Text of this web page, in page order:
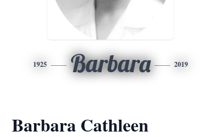
1925 Barbara 2019
Barbara Cathleen